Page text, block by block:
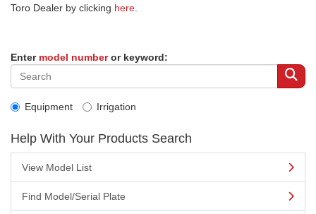
Toro Dealer by clicking here
Enter model numberor keyword:
Equipment Irrigation
Help With Your Products Search
View Model List
Find Model/Serial Plate